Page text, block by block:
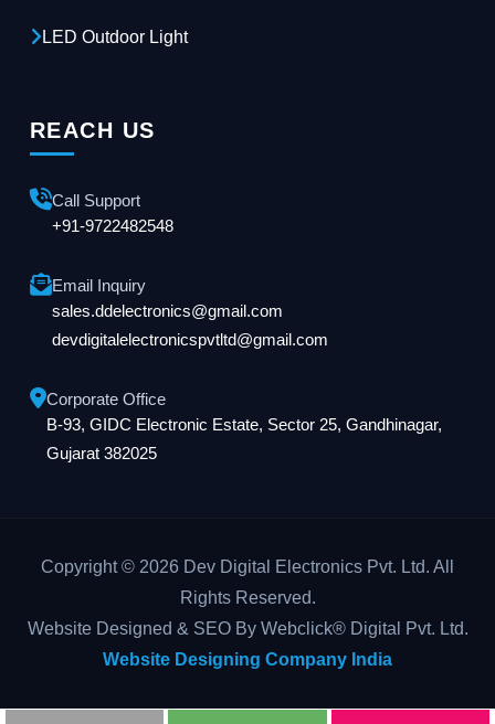
LED Outdoor Light
REACH US
Call Support
+91-9722482548
Email Inquiry
sales.ddelectronics@gmail.com
devdigitalelectronicspvtltd@gmail.com
Corporate Office
B-93, GIDC Electronic Estate, Sector 25, Gandhinagar,
Gujarat 382025
Copyright © 2026 Dev Digital Electronics Pvt. Ltd. All
Rights Reserved.
Website Designed & SEO By Webclick® Digital Pvt. Ltd.
Website Designing Company India